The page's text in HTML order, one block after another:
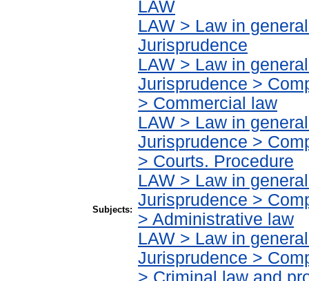
Subjects:
LAW
LAW > Law in
Jurisprudence
LAW > Law in
Jurisprudence >
> Commercial law
LAW > Law in
Jurisprudence >
> Courts. Procedure
LAW > Law in
Jurisprudence >
> Administrative law
LAW > Law in
Jurisprudence >
> Criminal law and